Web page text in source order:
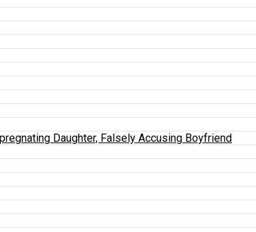
Daughter, Falsely Accusing Boyfriend